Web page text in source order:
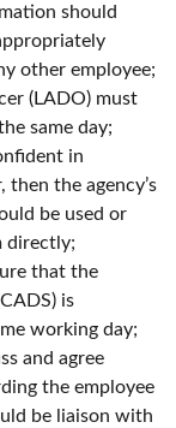
should
other employee;
(LADO) must
same day;
in
then the agency’s
be used or
directly;
that the
is
working day;
and agree
the employee
be liaison with